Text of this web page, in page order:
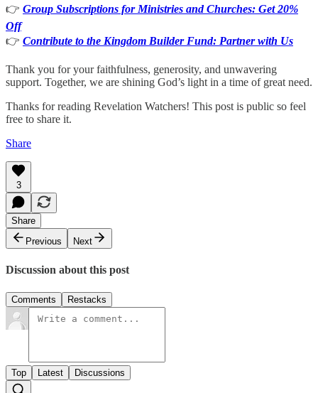
👉 Group Subscriptions for Ministries and Churches: Get 20%
Off
👉 Contribute to the Kingdom Builder Fund: Partner with Us
Thank you for your faithfulness, generosity, and unwavering
support. Together, we are shining God’s light in a time of great need.
Thanks for reading Revelation Watchers! This post is public so feel
free to share it.
Share
3
Share
Previous
Next
Discussion about this post
Comments Restacks
Top Latest Discussions